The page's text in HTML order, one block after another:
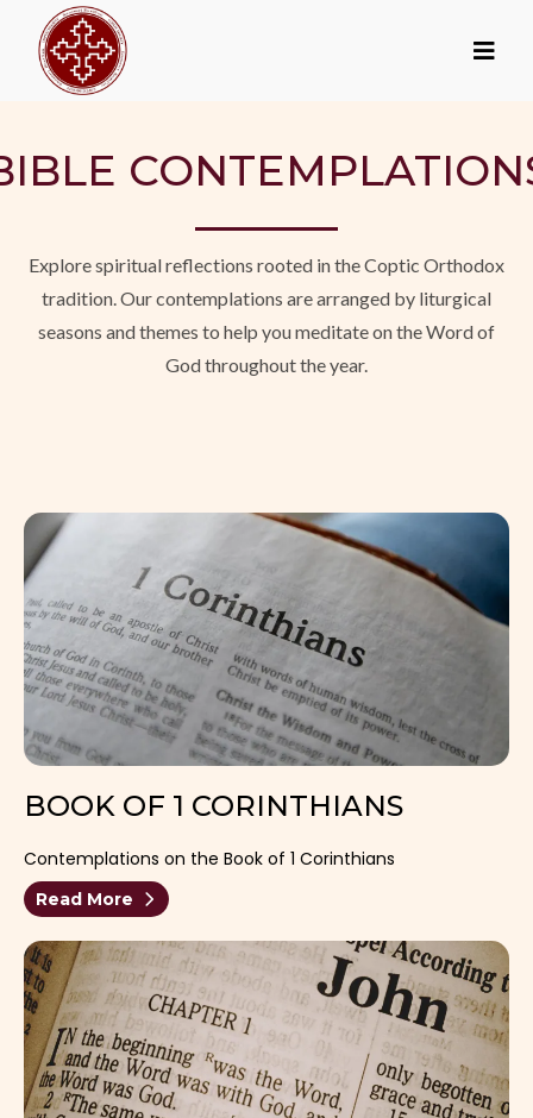
Explore spiritual reflections rooted in the Coptic Orthodox
tradition. Our contemplations are arranged by liturgical
seasons and themes to help you meditate on the Word of
God throughout the year.
BOOK OF 1 CORINTHIANS
Contemplations on the Book of 1 Corinthians
Read More